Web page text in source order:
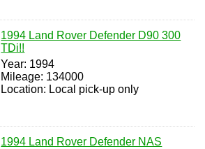
1994 Land Rover Defender D90 300
TDi!!
Year: 1994
Mileage: 134000
Location: Local pick-up only
1994 Land Rover Defender NAS